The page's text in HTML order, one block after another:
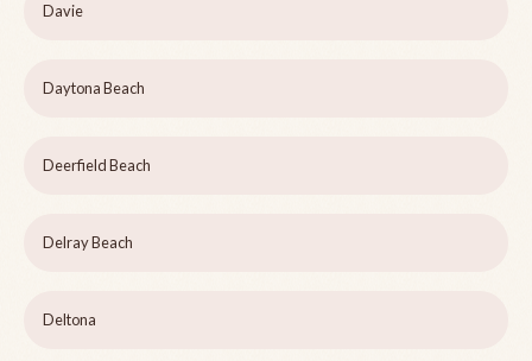
Davie
Daytona Beach
Deerfield Beach
Delray Beach
Deltona